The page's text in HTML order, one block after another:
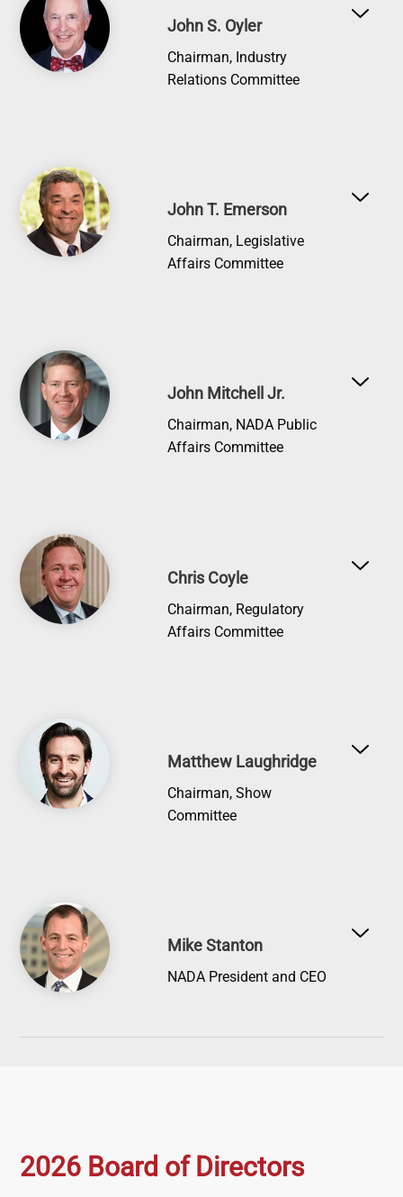
John S. Oyler
Chairman, Industry
Relations Committee
Image
John T. Emerson
Chairman, Legislative
Affairs Committee
Image
John Mitchell Jr.
Chairman, NADA Public
Affairs Committee
Image
Chris Coyle
Chairman, Regulatory
Affairs Committee
Image
Matthew Laughridge
Chairman, Show
Committee
Image
Mike Stanton
NADA President and CEO
2026 Board of Directors